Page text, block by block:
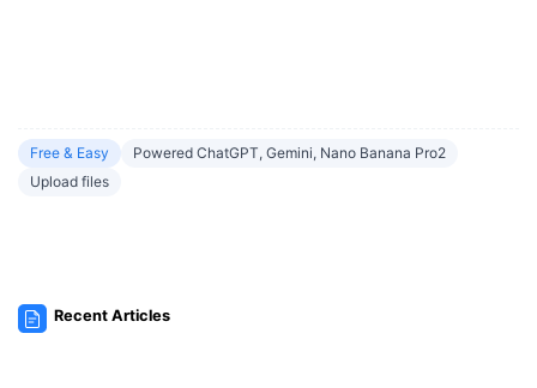
Free & Easy
Powered ChatGPT, Gemini, Nano Banana Pro2
Upload files
Recent Articles